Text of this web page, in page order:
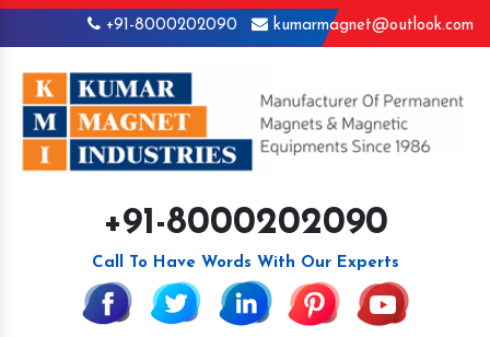
+91-8000202090 kumarmagnet@outlook.com
+91-8000202090
Call To Have Words With Our Experts